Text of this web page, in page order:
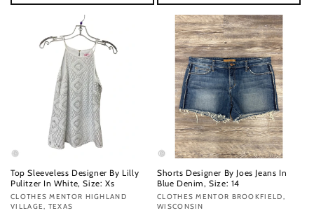
Top Sleeveless Designer By Lilly
Pulitzer In White, Size: Xs
Vendor:
CLOTHES MENTOR HIGHLAND
VILLAGE, TEXAS
Shorts Designer By Joes Jeans In
Blue Denim, Size: 14
Vendor:
CLOTHES MENTOR BROOKFIELD,
WISCONSIN